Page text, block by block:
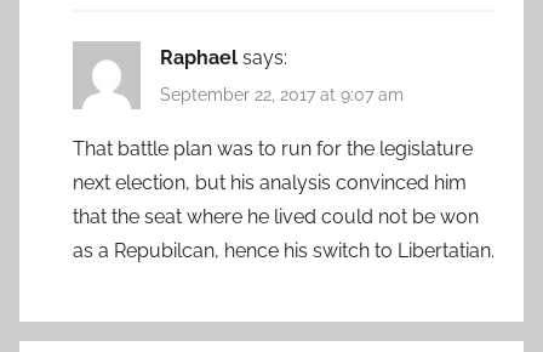
Raphael says:
September 22, 2017 at 9:07 am
That battle plan was to run for the legislature
next election, but his analysis convinced him
that the seat where he lived could not be won
as a Repubilcan, hence his switch to Libertatian.